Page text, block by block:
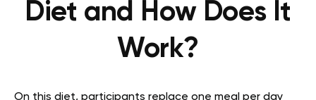
Diet and How Does It
Work?
On this diet, participants replace one meal per day